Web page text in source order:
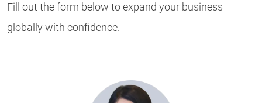
Fill out the form below to expand your business
globally with confidence.